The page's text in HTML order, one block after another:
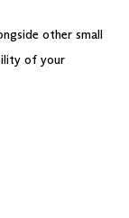
other small
of your